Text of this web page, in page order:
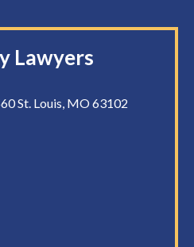
Lawyers
St. Louis, MO 63102